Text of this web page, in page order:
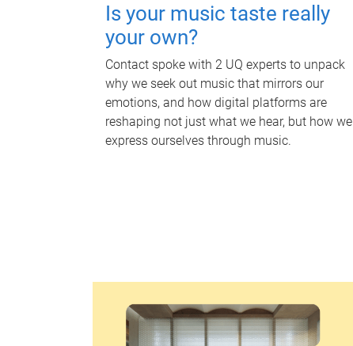
Is your music taste really
your own?
Contact spoke with 2 UQ experts to unpack
why we seek out music that mirrors our
emotions, and how digital platforms are
reshaping not just what we hear, but how we
express ourselves through music.